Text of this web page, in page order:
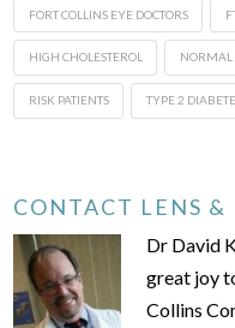
FORT COLLINS EYE DOCTORS
HIGH CHOLESTEROL NORMAL
RISK PATIENTS TYPE 2
CONTACT LENS &
Dr David
great joy
Collins